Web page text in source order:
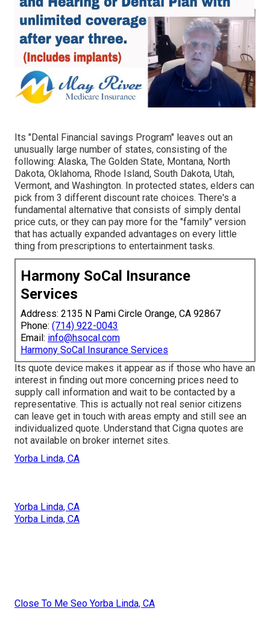
Its "Dental Financial savings Program" leaves out an
unusually large number of states, consisting of the
following: Alaska, The Golden State, Montana, North
Dakota, Oklahoma, Rhode Island, South Dakota, Utah,
Vermont, and Washington. In protected states, elders can
pick from 3 different discount rate choices. There's a
fundamental alternative that consists of simply dental
price cuts, or they can pay more for the "family" version
that has actually expanded advantages on every little
thing from prescriptions to entertainment tasks.
Harmony SoCal Insurance
Services
Address: 2135 N Pami Circle Orange, CA 92867
Phone: (714) 922-0043
Email: info@hsocal.com
Harmony SoCal Insurance Services
Its quote device makes it appear as if those who have an
interest in finding out more concerning prices need to
supply call information and wait to be contacted by a
representative. This is actually not real senior citizens
can leave get in touch with areas empty and still see an
individualized quote. Understand that Cigna quotes are
not available on broker internet sites.
Yorba Linda, CA
Yorba Linda, CA
Yorba Linda, CA
Close To Me Seo Yorba Linda, CA